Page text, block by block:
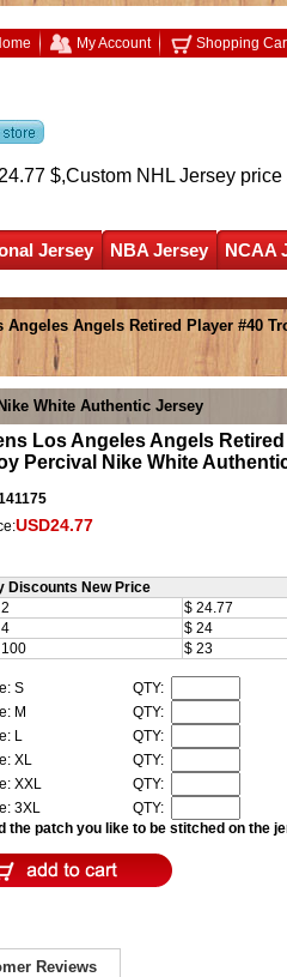
My Account Shopping
$,Custom NHL Jersey price
Jersey NBA Jersey
NCAA
Angeles Angels Retired Player #40
White Authentic Jersey
Los Angeles Angels
Percival Nike White
USD24.77
Discounts New Price
$ 24.77
$ 24
$ 23
S
QTY:
M
QTY:
L
QTY:
XL
QTY:
XXL
QTY:
3XL
QTY:
the patch you like to be stitched on the
Reviews